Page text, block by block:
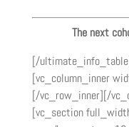
The next
[/
[vc_column_inner
[/vc_row_inner][/
[vc_section